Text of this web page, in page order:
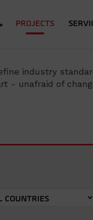
PROJECTS
industry
- unafraid of